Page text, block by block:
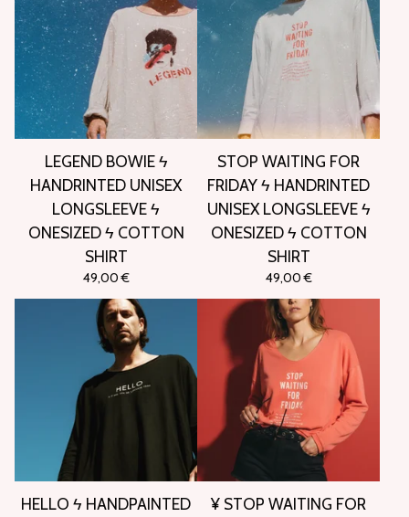
LEGEND BOWIE ϟ
HANDRINTED UNISEX
LONGSLEEVE ϟ
ONESIZED ϟ COTTON
SHIRT
49,00€
STOP WAITING FOR
FRIDAY ϟ HANDRINTED
UNISEX LONGSLEEVE ϟ
ONESIZED ϟ COTTON
SHIRT
49,00€
HELLO ϟ HANDPAINTED
¥ STOP WAITING FOR